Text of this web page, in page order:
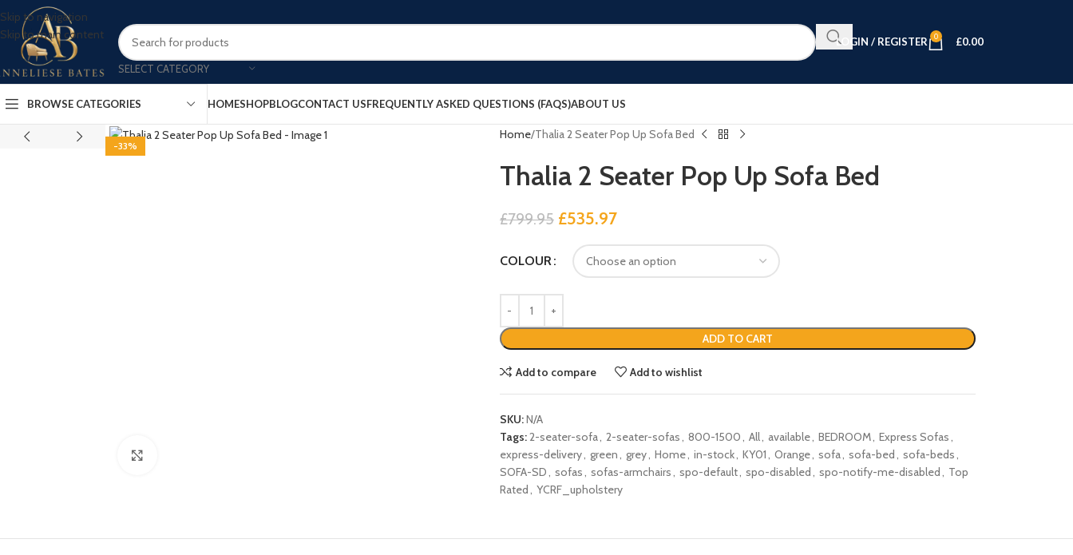
Skip to navigation
Skip to main content
SELECT CATEGORY
LOGIN / REGISTER 0 £0.00
BROWSE CATEGORIES HOMESHOPBLOGCONTACT USFREQUENTLY ASKED QUESTIONS (FAQS)ABOUT US
-33%
Home Thalia 2 Seater Pop Up Sofa Bed
Thalia 2 Seater Pop Up Sofa Bed
£799.95 £535.97
COLOUR
ADD TO CART
Add to compare Add to wishlist
SKU:N/A
Tags:2-seater-sofa, 2-seater-sofas, 800-1500, All, available, BEDROOM, Express Sofas,
express-delivery, green, grey, Home, in-stock, KY01, Orange, sofa, sofa-bed, sofa-beds,
SOFA-SD, sofas, sofas-armchairs, spo-default, spo-disabled, spo-notify-me-disabled, Top
Rated, YCRF_upholstery